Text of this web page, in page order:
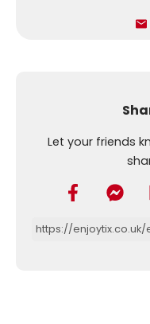
Let your friends